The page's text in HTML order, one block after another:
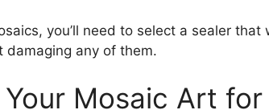
you’ll need to select a sealer
damaging any of them.
Mosaic Art for